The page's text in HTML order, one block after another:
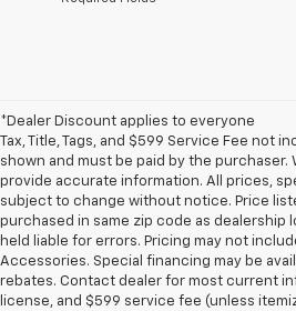
*Dealer Discount applies to everyone
Tax, Title, Tags, and $599 Service Fee not
shown and must be paid by the purchaser.
provide accurate information. All prices,
subject to change without notice. Price
purchased in same zip code as dealership
held liable for errors. Pricing may not
Accessories. Special financing may be
rebates. Contact dealer for most current
license, and $599 service fee (unless